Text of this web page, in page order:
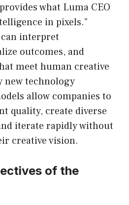
what Luma CEO
in pixels.”
interpret
outcomes, and
meet human creative
new technology
allow companies to
quality, create diverse
iterate rapidly without
creative vision.
of the